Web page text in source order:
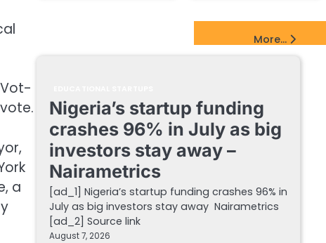
a
More...
Nigeria’s startup funding
crashes 96% in July as big
investors stay away –
Nairametrics
[ad_1] Nigeria’s startup funding crashes 96% in
July as big investors stay away Nairametrics
[ad_2] Source link
August 7, 2026